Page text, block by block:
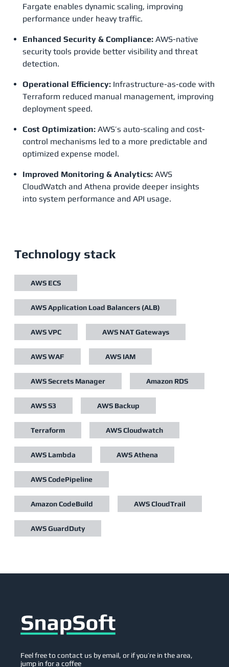
Fargate enables dynamic scaling, improving
performance under heavy traffic.
Enhanced Security & Compliance: AWS-native
security tools provide better visibility and threat
detection.
Operational Efficiency: Infrastructure-as-code with
Terraform reduced manual management, improving
deployment speed.
Cost Optimization: AWS’s auto-scaling and cost-
control mechanisms led to a more predictable and
optimized expense model.
Improved Monitoring & Analytics: AWS
CloudWatch and Athena provide deeper insights
into system performance and API usage​.
Technology stack
AWS ECS
AWS Application Load Balancers (ALB)
AWS VPC AWS NAT Gateways
AWS WAF AWS IAM
AWS Secrets Manager Amazon RDS
AWS S3 AWS Backup
Terraform AWS Cloudwatch
AWS Lambda AWS Athena
AWS CodePipeline
Amazon CodeBuild AWS CloudTrail
AWS GuardDuty
Feel free to contact us by email, or if you’re in the area,
jump in for a coffee